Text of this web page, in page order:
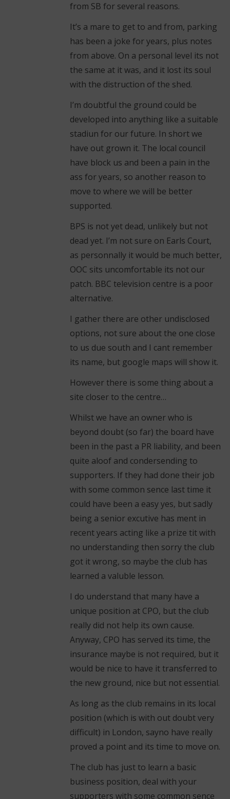
from SB for several reasons.
It’s a mare to get to and from, parking
has been a joke for years, plus notes
from above. On a personal level its not
the same at it was, and it lost its soul
with the distruction of the shed.
I’m doubtful the ground could be
developed into anything like a suitable
stadiun for our future. In short we
have out grown it. The local council
have block us and been a pain in the
ass for years, so another reason to
move to where we will be better
supported.
BPS is not yet dead, unlikely but not
dead yet. I’m not sure on Earls Court,
as personnally it would be much better,
OOC sits uncomfortable its not our
patch. BBC television centre is a poor
alternative.
I gather there are other undisclosed
options, not sure about the one close
to us due south and I cant remember
its name, but google maps will show it.
However there is some thing about a
site closer to the centre…
Whilst we have an owner who is
beyond doubt (so far) the board have
been in the past a PR liability, and been
quite aloof and condersending to
supporters. If they had done their job
with some common sence last time it
could have been a easy yes, but sadly
being a senior excutive has ment in
recent years acting like a prize tit with
no understanding then sorry the club
got it wrong, so maybe the club has
learned a valuble lesson.
I do understand that many have a
unique position at CPO, but the club
really did not help its own cause.
Anyway, CPO has served its time, the
insurance maybe is not required, but it
would be nice to have it transferred to
the new ground, nice but not essential.
As long as the club remains in its local
position (which is with out doubt very
difficult) in London, sayno have really
proved a point and its time to move on.
The club has just to learn a basic
business position, deal with your
supporters with some common sence